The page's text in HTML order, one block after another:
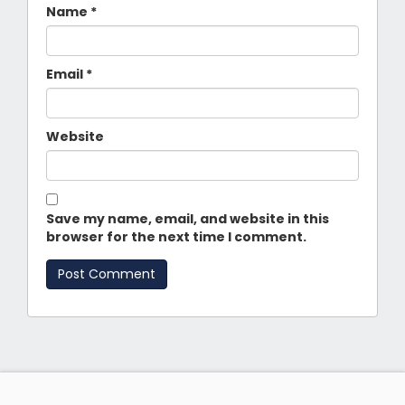
Name *
Email *
Website
Save my name, email, and website in this
browser for the next time I comment.